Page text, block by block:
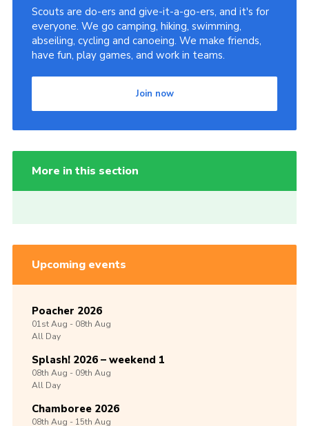
Scouts are do-ers and give-it-a-go-ers, and it's for
everyone. We go camping, hiking, swimming,
abseiling, cycling and canoeing. We make friends,
have fun, play games, and work in teams.
Join now
More in this section
Upcoming events
Poacher 2026
01stAug -08th Aug
All Day
Splash! 2026 – weekend 1
08th Aug -09th Aug
All Day
Chamboree 2026
08th Aug -15th Aug